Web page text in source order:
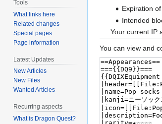
Expiration
Intended
Your current IP
You can view and
Tools
What links here
Related changes
Special pages
Page information
Latest Updates
New Articles
New Files
Wanted Articles
Recurring aspects
What is Dragon Quest?